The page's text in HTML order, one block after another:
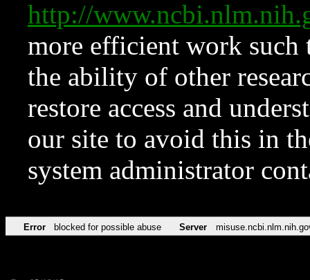
http://
more efficient work such
the ability of other
restore access and
our site to avoid this in
system administrator
Error blocked for possible abuse Server